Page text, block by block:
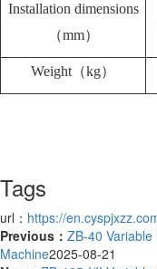
Installation dimensions
（mm）
Weight（kg）
Tags
url： https://
Previous： ZB-40
Machine2025-08-21